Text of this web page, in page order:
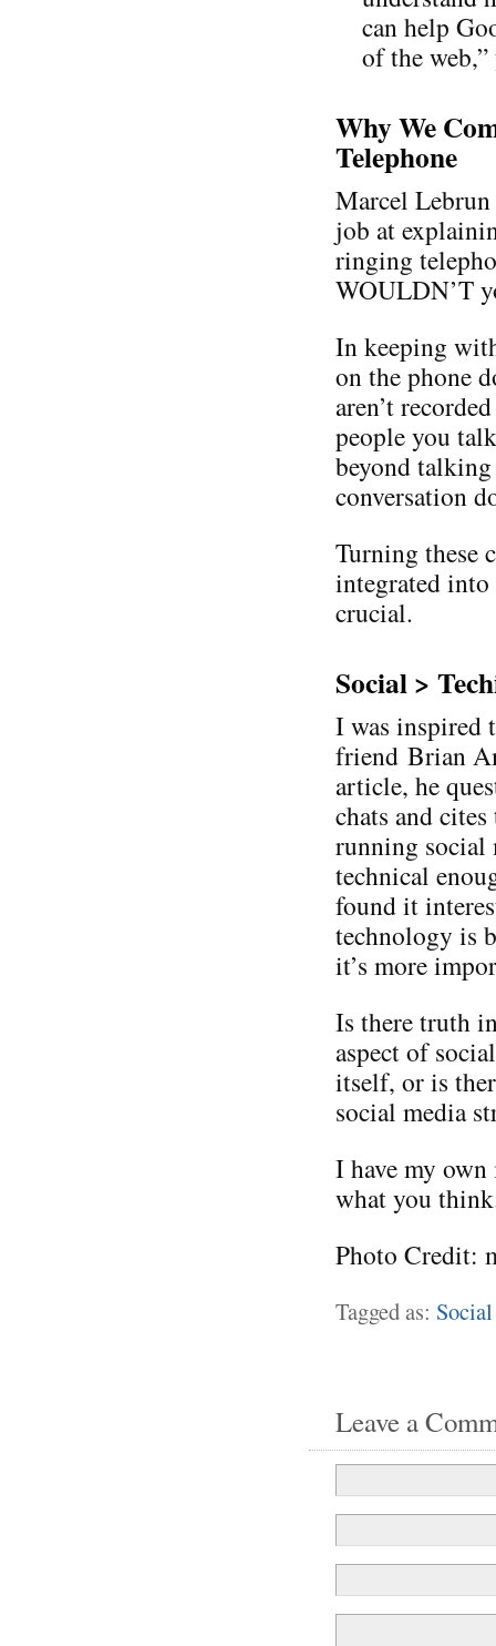
can help
of the
Why We
Telephone
Marcel Lebrun
job at
ringing
WOULDN’T
In keeping
on the phone
aren’t
people you
beyond
conversation
Turning these
integrated
crucial.
Social >
I was inspired
friend Brian
article, he
chats and
running social
technical
found it
technology is
it’s more
Is there truth
aspect of
itself, or is
social media
I have my
what you
Photo Credit:
Tagged as:
Leave a